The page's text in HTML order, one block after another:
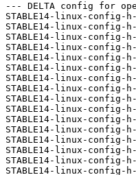
--- DELTA config for
STABLE14-linux-
STABLE14-linux-
STABLE14-linux-
STABLE14-linux-config-
STABLE14-linux-config-
STABLE14-linux-
STABLE14-linux-
STABLE14-linux-
STABLE14-linux-config-
STABLE14-linux-config-
STABLE14-linux-config-
STABLE14-linux-
STABLE14-linux-
STABLE14-linux-
STABLE14-linux-config-
STABLE14-linux-config-